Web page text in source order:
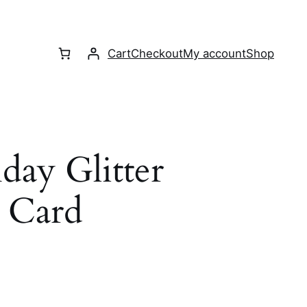
CartCheckoutMy accountShop
Glitter